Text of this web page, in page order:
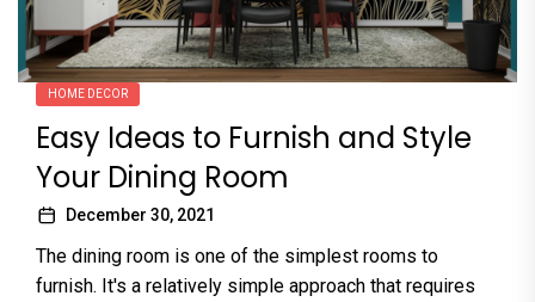
HOME DECOR
Easy Ideas to Furnish and Style
Your Dining Room
December 30, 2021
The dining room is one of the simplest rooms to
furnish. It's a relatively simple approach that requires